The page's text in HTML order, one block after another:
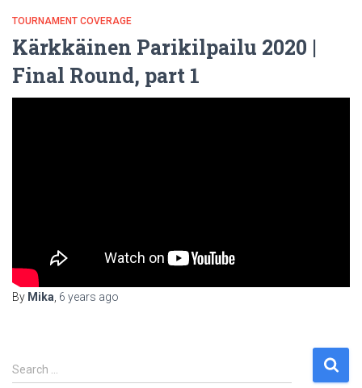
TOURNAMENT COVERAGE
Kärkkäinen Parikilpailu 2020 |
Final Round, part 1
By Mika 6 years ago
S
e
Search …